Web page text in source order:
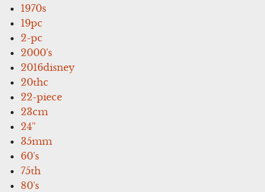
1970s
19pc
2-pc
2000's
2016disney
20thc
22-piece
23cm
24''
35mm
60's
75th
80's